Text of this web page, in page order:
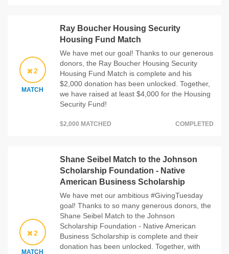
2
MATCH
Ray Boucher Housing Security
Housing Fund Match
We have met our goal! Thanks to our generous
donors, the Ray Boucher Housing Security
Housing Fund Match is complete and his
$2,000 donation has been unlocked. Together,
we have raised at least $4,000 for the Housing
Security Fund!
$2,000 MATCHED COMPLETED
2
MATCH
Shane Seibel Match to the Johnson
Scholarship Foundation - Native
American Business Scholarship
We have met our ambitious #GivingTuesday
goal! Thanks to so many generous donors, the
Shane Seibel Match to the Johnson
Scholarship Foundation - Native American
Business Scholarship is complete and their
donation has been unlocked. Together, with